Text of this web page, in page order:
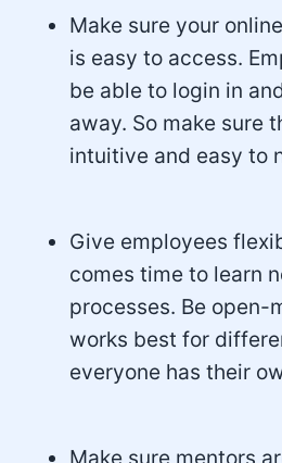
Make sure your
is easy to access.
be able to login in
away. So make sure
intuitive and easy to
Give employees
comes time to learn
processes. Be open-
works best for
everyone has their